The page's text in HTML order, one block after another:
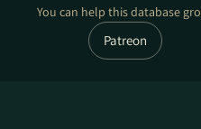
You can help this database
Patreon